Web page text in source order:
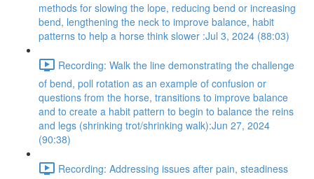
methods for slowing the lope, reducing bend or increasing
bend, lengthening the neck to improve balance, habit
patterns to help a horse think slower :Jul 3, 2024 (88:03)
Recording: Walk the line demonstrating the challenge
of bend, poll rotation as an example of confusion or
questions from the horse, transitions to improve balance
and to create a habit pattern to begin to balance the reins
and legs (shrinking trot/shrinking walk):Jun 27, 2024
(90:38)
Recording: Addressing issues after pain, steadiness